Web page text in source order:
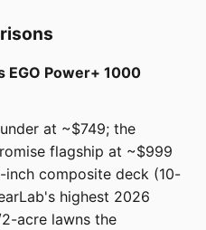
EGO Power+ 1000
at ~$749; the
flagship at ~$999
composite deck (10-
highest 2026
acre lawns the